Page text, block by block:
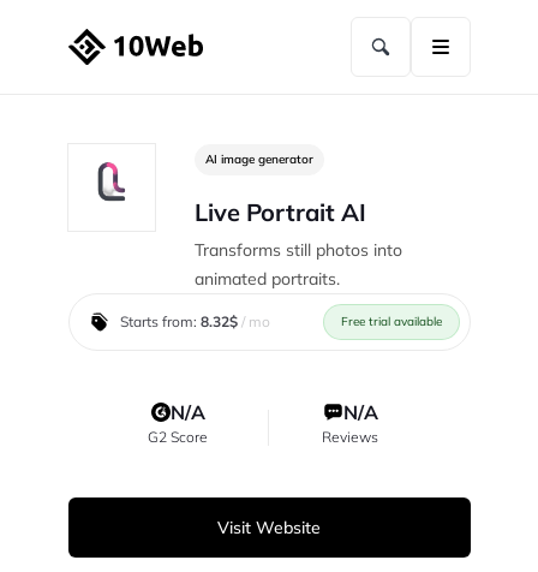
AI image generator
Live Portrait AI
Transforms still photos into
animated portraits.
Starts from: 8.32$/ mo Free trial available
N/A
G2 Score
N/A
Reviews
Visit Website